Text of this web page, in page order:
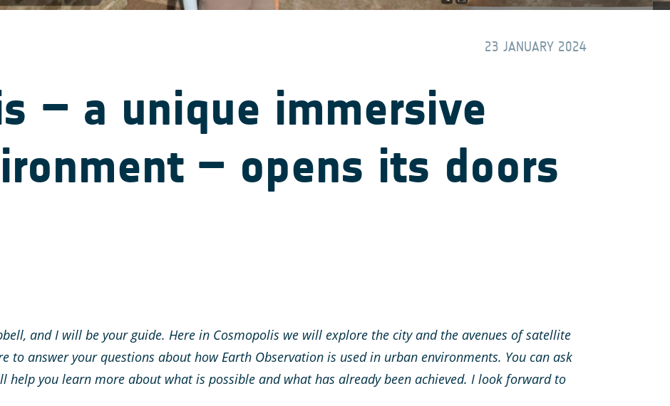
23 JANUARY 2024
– a unique immersive
– opens its doors
and I will be your guide. Here in Cosmopolis we will explore the city and the avenues of satellite
to answer your questions about how Earth Observation is used in urban environments. You can ask
help you learn more about what is possible and what has already been achieved. I look forward to